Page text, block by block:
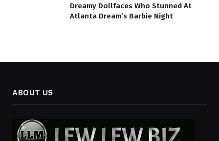
Dreamy Dollfaces Who Stunned At
Atlanta Dream’s Barbie Night
ABOUT US